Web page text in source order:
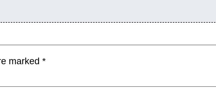
marked *